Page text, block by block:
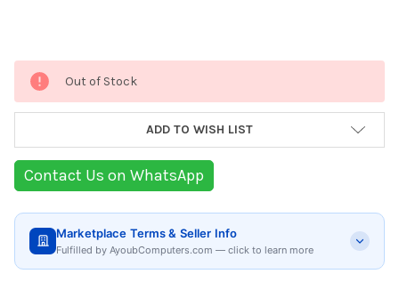
Current
Stock:
Out of Stock
ADD TO WISH LIST
Contact Us on WhatsApp
Marketplace Terms & Seller Info
Fulfilled by AyoubComputers.com — click to learn more